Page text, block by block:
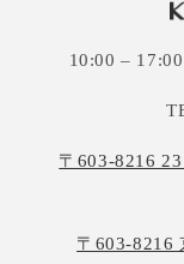
10:00 –
〒603-8216
〒603-8216